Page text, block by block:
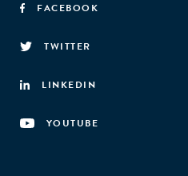
FACEBOOK
TWITTER
LINKEDIN
YOUTUBE